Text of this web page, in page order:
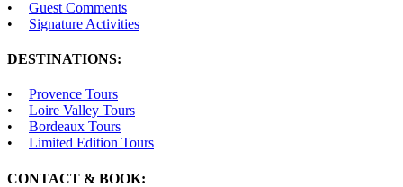
Guest Comments
Signature Activities
DESTINATIONS:
Provence Tours
Loire Valley Tours
Bordeaux Tours
Limited Edition Tours
CONTACT & BOOK: